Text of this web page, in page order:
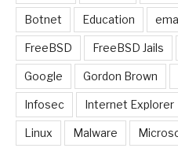
Botnet Education
FreeBSD FreeBSD Jails
Google Gordon Brown
Infosec Internet Explorer
Linux Malware